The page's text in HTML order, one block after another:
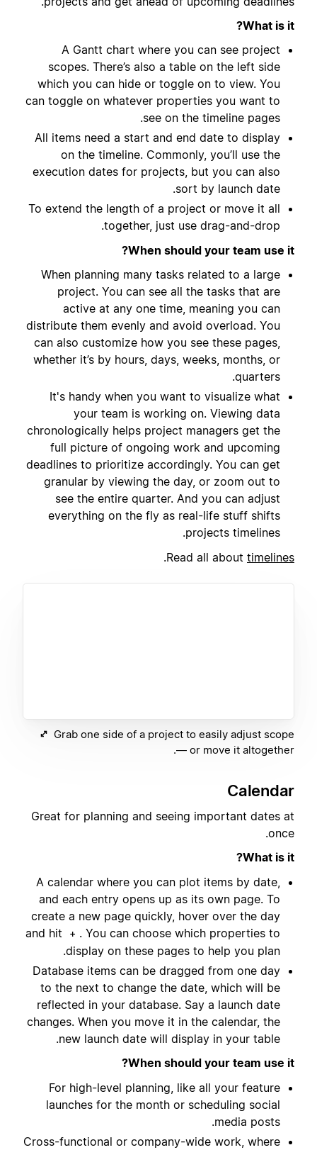
What is it?
A Gantt chart where you can see project
scopes. There’s also a table on the left side
which you can hide or toggle on to view. You
can toggle on whatever properties you want to
see on the timeline pages.
All items need a start and end date to display
on the timeline. Commonly, you’ll use the
execution dates for projects, but you can also
sort by launch date.
To extend the length of a project or move it all
together, just use drag-and-drop.
When should your team use it?
When planning many tasks related to a large
project. You can see all the tasks that are
active at any one time, meaning you can
distribute them evenly and avoid overload. You
can also customize how you see these pages,
whether it’s by hours, days, weeks, months, or
quarters.
It's handy when you want to visualize what
your team is working on. Viewing data
chronologically helps project managers get the
full picture of ongoing work and upcoming
deadlines to prioritize accordingly. You can get
granular by viewing the day, or zoom out to
see the entire quarter. And you can adjust
everything on the fly as real-life stuff shifts
projects timelines.
Read all about timelines
.
Grab one side of a project to easily adjust scope
— or move it altogether.
Calendar
Great for planning and seeing important dates at
once.
What is it?
A calendar where you can plot items by date,
and each entry opens up as its own page. To
create a new page quickly, hover over the day
and hit
+ . You can choose which properties to
display on these pages to help you plan.
Database items can be dragged from one day
to the next to change the date, which will be
reflected in your database. Say a launch date
changes. When you move it in the calendar, the
new launch date will display in your table.
When should your team use it?
For high-level planning, like all your feature
launches for the month or scheduling social
media posts.
Cross-functional or company-wide work, where